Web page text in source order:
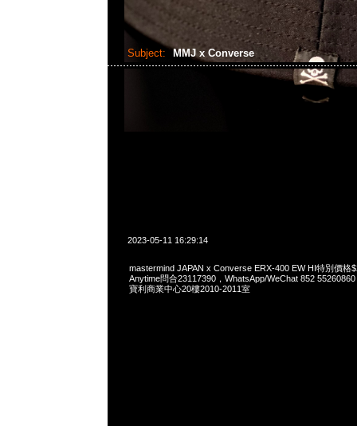
Subject: MMJ x Converse
2023-05-11 16:29:14
mastermind JAPAN x Converse ERX-400 EW HI特別價格
Anytime問合23117390，WhatsApp/WeChat 852
寶利商業中心20樓2010-2011室